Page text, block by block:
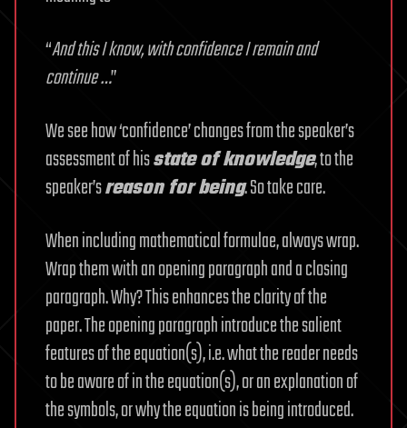
“And this I know, with confidence I remain and
continue …”
We see how ‘confidence’ changes from the speaker’s
assessment of hisstate of knowledge, to the
speaker’sreason for being. So take care.
When including mathematical formulae, always wrap.
Wrap them with an opening paragraph and a closing
paragraph. Why? This enhances the clarity of the
paper. The opening paragraph introduce the salient
features of the equation(s), i.e. what the reader needs
to be aware of in the equation(s), or an explanation of
the symbols, or why the equation is being introduced.